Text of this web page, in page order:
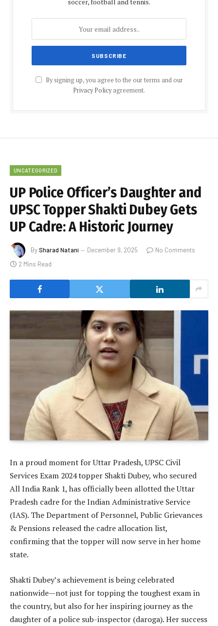
soccer, football and tennis.
By signing up, you agree to the our terms and our
Privacy Policyagreement.
UNCATEGORIZED
UP Police Officer’s Daughter and
UPSC Topper Shakti Dubey Gets
UP Cadre: A Historic Journey
BySharad Natani December 9, 2025
No Comments
2 Mins Read
In a proud moment for Uttar Pradesh, UPSC Civil
Services Exam 2024 topper Shakti Dubey, who secured
All India Rank 1, has officially been allotted the Uttar
Pradesh cadre for the Indian Administrative Service
(IAS). The Department of Personnel, Public Grievances
& Pensions released the cadre allocation list,
confirming that the topper will now serve in her home
state.
Shakti Dubey’s achievement is being celebrated
nationwide—not just for topping the toughest exam in
the country, but also for her inspiring journey as the
daughter of a police sub-inspector (daroga). Her success